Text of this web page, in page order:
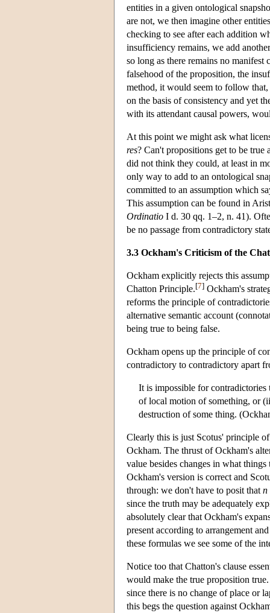
entities in a given ontological
are not, we then imagine other
checking to see after each addition
insufficiency remains, we add
so long as there remains no manifest
falsehood of the proposition, the
method, it would seem to follow
on the basis of consistency and yet
with its attendant causal powers,
At this point we might ask what
res? Can't propositions get to be true
did not think they could, at least in
only way to add to an ontological
committed to an assumption which
This assumption can be found in
Ordinatio I d. 30 qq. 1–2, n. 41).
be no passage from contradictory
3.3 Ockham's Criticism of the
Ockham explicitly rejects this
Chatton Principle.[7] Ockham's
reforms the principle of
alternative semantic account
being true to being false.
Ockham opens up the principle of
contradictory to contradictory apart
It is impossible for contradictories
of local motion of something, or
destruction of some thing.
Clearly this is just Scotus' principle
Ockham. The thrust of Ockham's
value besides changes in what
Ockham's version is correct and
through: we don't have to posit that n
since the truth may be adequately
absolutely clear that Ockham's
present according to arrangement
these formulas we see some of the
Notice too that Chatton's clause
would make the true proposition
since there is no change of place or
this begs the question against